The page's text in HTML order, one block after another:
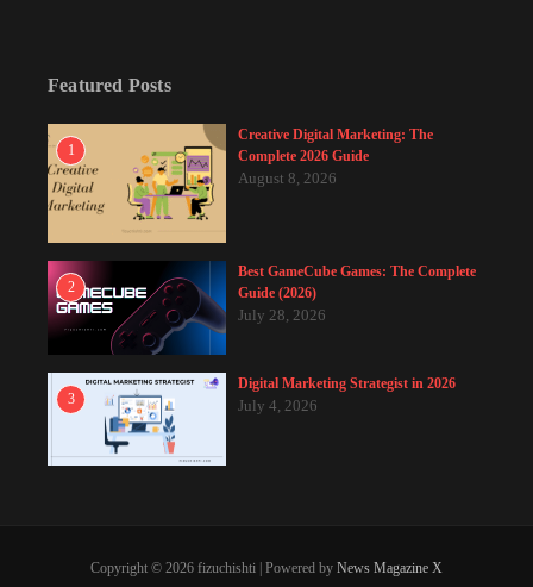
Featured Posts
1
Creative Digital Marketing: The
Complete 2026 Guide
August 8, 2026
2
Best GameCube Games: The Complete
Guide (2026)
July 28, 2026
3
Digital Marketing Strategist in 2026
July 4, 2026
Copyright © 2026 fizuchishti | Powered by News Magazine X